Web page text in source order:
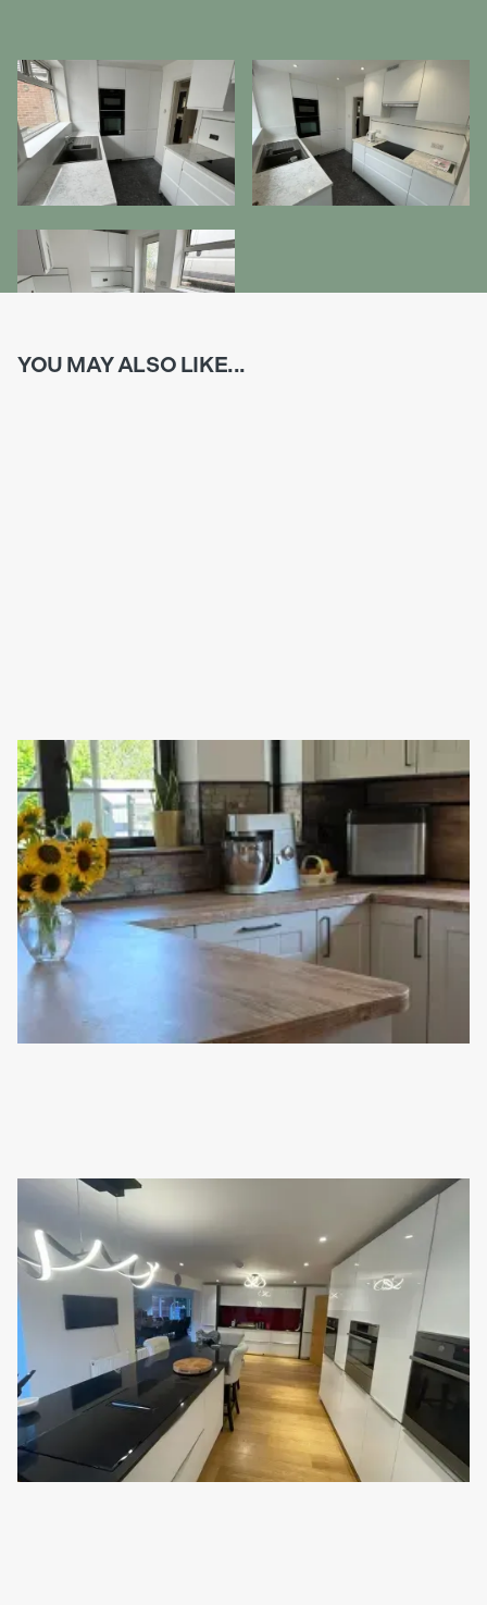
YOU MAY ALSO LIKE...
NEW KITCHEN INSTALLATION IN ALFRISTON
As part of a whole farmhouse makeover, this kitchen has just
been renovated in beautiful Alfriston.
Read full article 
KITCHEN INSTALLATION IN CROWBOROUGH
This customer has recently moved into their new home. Luckily
for them, there was already a wonderful Schüller kitchen
installed; so we made some updates!
